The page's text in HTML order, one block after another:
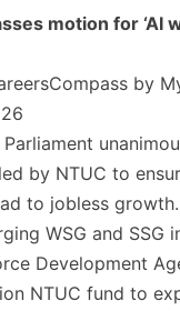
motion for ‘AI
by
Parliament
by NTUC to
to jobless
WSG and SSG
Development
NTUC fund to